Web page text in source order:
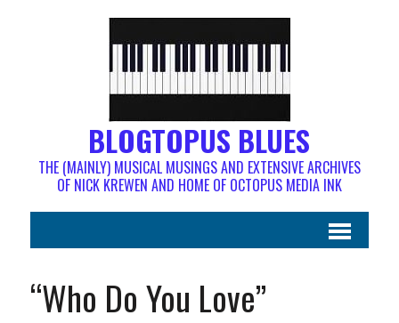
BLOGTOPUS BLUES
THE (MAINLY) MUSICAL MUSINGS AND EXTENSIVE ARCHIVES
OF NICK KREWEN AND HOME OF OCTOPUS MEDIA INK
“Who Do You Love”